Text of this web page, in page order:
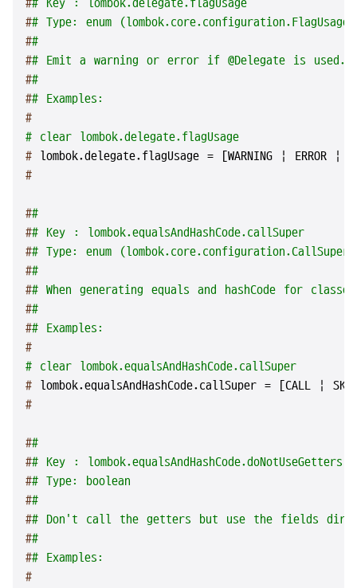
## Key : lombok.delegate.flagUsage
## Type: enum
##
## Emit a warning or error if @Delegate is used.
##
## Examples:
#
# clear lombok.delegate.flagUsage
# lombok.delegate.flagUsage = [WARNING | ERROR |
#
##
## Key : lombok.equalsAndHashCode.callSuper
## Type: enum
##
## When generating equals and hashCode for
##
## Examples:
#
# clear lombok.equalsAndHashCode.callSuper
# lombok.equalsAndHashCode.callSuper = [CALL |
#
##
## Key : lombok.equalsAndHashCode.doNotUseGetters
## Type: boolean
##
## Don't call the getters but use the fields
##
## Examples:
#